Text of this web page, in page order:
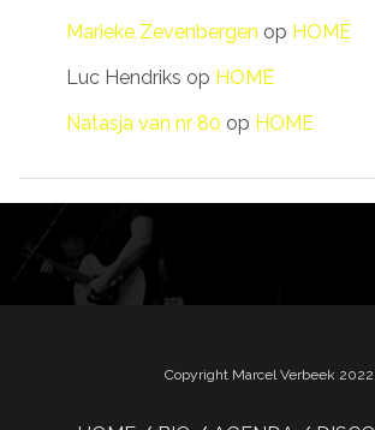
Marieke Zevenbergen op HOME
Luc Hendriks op HOME
Natasja van nr 80 op HOME
Copyright Marcel Verbeek 2022